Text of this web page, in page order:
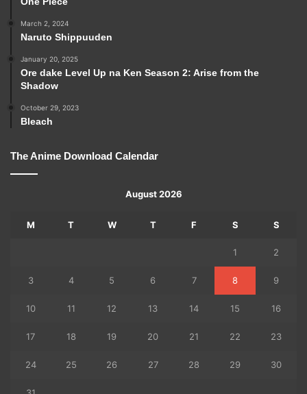
March 2, 2024
Naruto Shippuuden
January 20, 2025
Ore dake Level Up na Ken Season 2: Arise from the
Shadow
October 29, 2023
Bleach
The Anime Download Calendar
August 2026
M T W T F S S
1 2
3 4 5 6 7 8 9
10 11 12 13 14 15 16
17 18 19 20 21 22 23
24 25 26 27 28 29 30